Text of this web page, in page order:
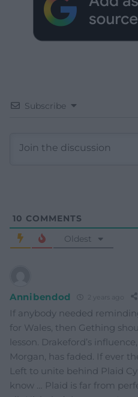
Subscribe
10 COMMENTS
Oldest
Annibendod
If anybody needed
for Wales, then Gething
lesson. Drakeford’s
Morgan, has faded. If ever
Left to unite behind Plaid
know … Plaid is far from